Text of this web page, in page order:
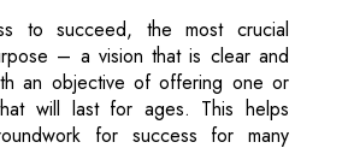
for success for many
the organization is driven by a
creates value, then success is